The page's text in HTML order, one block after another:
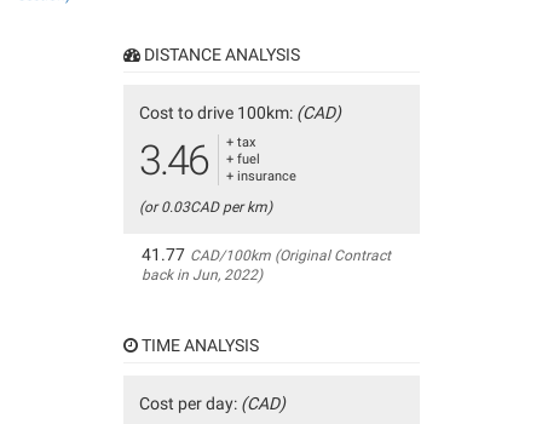
DISTANCE ANALYSIS
Cost to drive 100km: (CAD)
3.46
+ tax
+ fuel
+ insurance
(or 0.03CAD per km)
41.77 CAD/100km (Original Contract
back in Jun, 2022)
TIME ANALYSIS
Cost per day: (CAD)